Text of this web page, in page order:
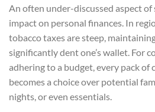
An often under-discussed aspect
impact on personal finances. In
tobacco taxes are steep,
significantly dent one’s wallet. For
adhering to a budget, every pack of
becomes a choice over potential
nights, or even essentials.